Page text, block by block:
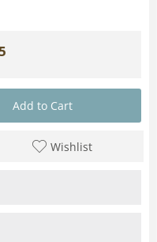
Add to Cart
Wishlist